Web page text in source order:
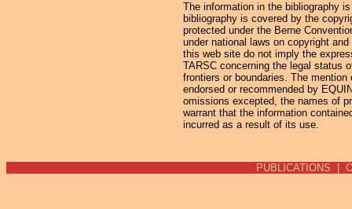
The information in the bibliography
bibliography is covered by the
protected under the Berne
under national laws on copyright
this web site do not imply the
TARSC concerning the legal status
frontiers or boundaries. The
endorsed or recommended by
omissions excepted, the names of
warrant that the information
incurred as a result of its use.
PUBLICATIONS